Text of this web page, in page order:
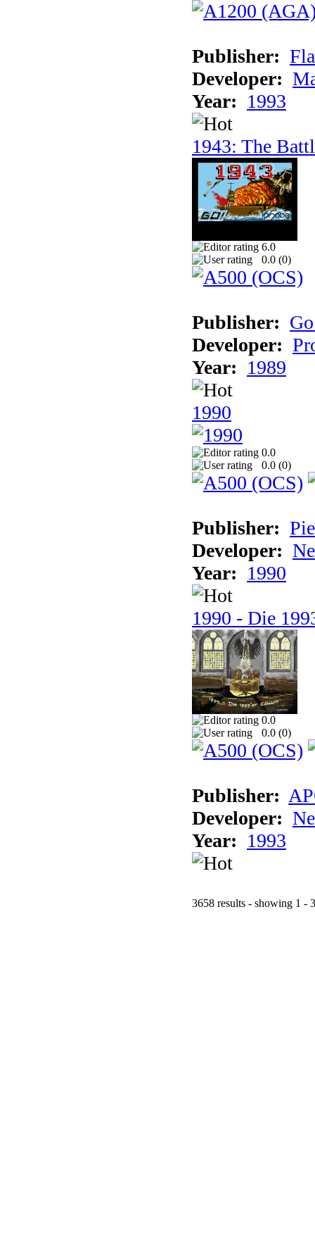
Publisher:
Developer:
Year: 1993
1943: The
6.0
0.0 (0)
Publisher:
Developer:
Year: 1989
1990
0.0
0.0 (0)
Publisher:
Developer:
Year: 1990
1990 - Die
0.0
0.0 (0)
Publisher:
Developer:
Year: 1993
3658 results - showing 1 -